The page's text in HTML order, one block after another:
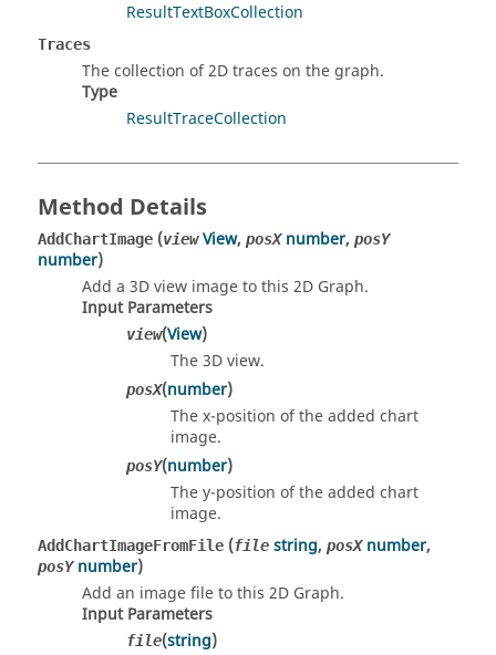
ResultTextBoxCollection
Traces
The collection of 2D traces on the graph.
Type
ResultTraceCollection
Method Details
AddChartImage (view View, posX number, posY
number)
Add a 3D view image to this 2D Graph.
Input Parameters
view(View)
The 3D view.
posX(number)
The x-position of the added chart
image.
posY(number)
The y-position of the added chart
image.
AddChartImageFromFile (file string, posX number,
posY number)
Add an image file to this 2D Graph.
Input Parameters
file(string)